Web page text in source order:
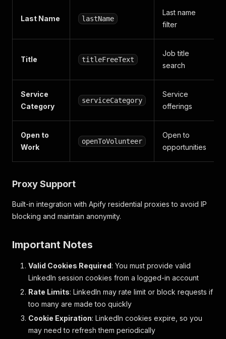
Last Name lastName
Last name
filter
Title titleFreeText
Job title
search
Service
Category
serviceCategory
Service
offerings
Open to
Work
openToVolunteer
Open to
opportunities
Proxy Support
Built-in integration with Apify residential proxies to avoid IP
blocking and maintain anonymity.
Important Notes
Valid Cookies Required: You must provide valid
LinkedIn session cookies from a logged-in account
Rate Limits: LinkedIn may rate limit or block requests if
too many are made too quickly
Cookie Expiration: LinkedIn cookies expire, so you
may need to refresh them periodically